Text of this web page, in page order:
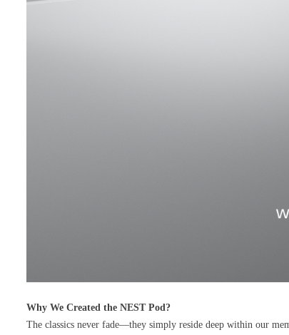
Why We Created the NEST Pod?
The classics never fade—they simply reside deep within our